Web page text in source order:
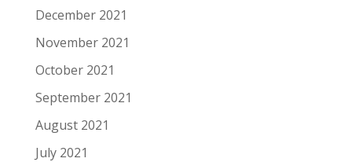
December 2021
November 2021
October 2021
September 2021
August 2021
July 2021